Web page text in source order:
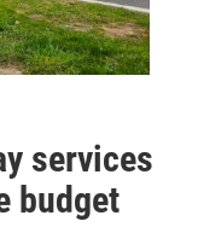
services
budget